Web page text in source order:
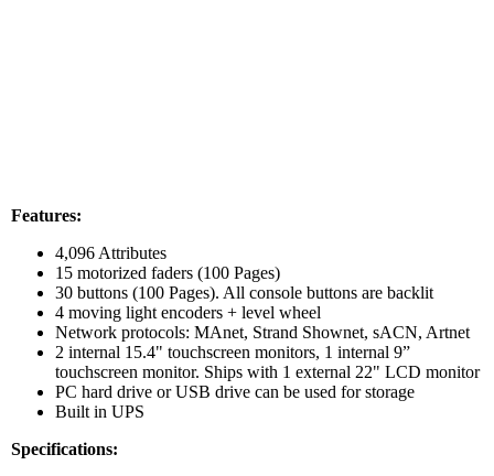
Features:
4,096 Attributes
15 motorized faders (100 Pages)
30 buttons (100 Pages). All console buttons are backlit
4 moving light encoders + level wheel
Network protocols: MAnet, Strand Shownet, sACN, Artnet
2 internal 15.4" touchscreen monitors, 1 internal 9”
touchscreen monitor. Ships with 1 external 22" LCD monitor
PC hard drive or USB drive can be used for storage
Built in UPS
Specifications: